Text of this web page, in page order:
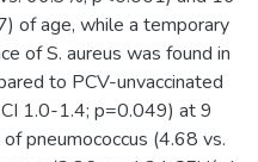
of age, while a temporary
of S. aureus was found in
to PCV-unvaccinated
1.0-1.4; p=0.049) at 9
pneumococcus (4.68 vs.